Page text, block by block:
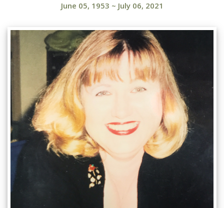
June 05, 1953 ~ July 06, 2021